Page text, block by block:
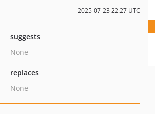
2025-07-23 22:27 UTC
suggests
None
replaces
None